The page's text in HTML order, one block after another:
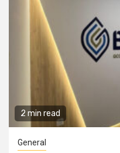
2 min read
General